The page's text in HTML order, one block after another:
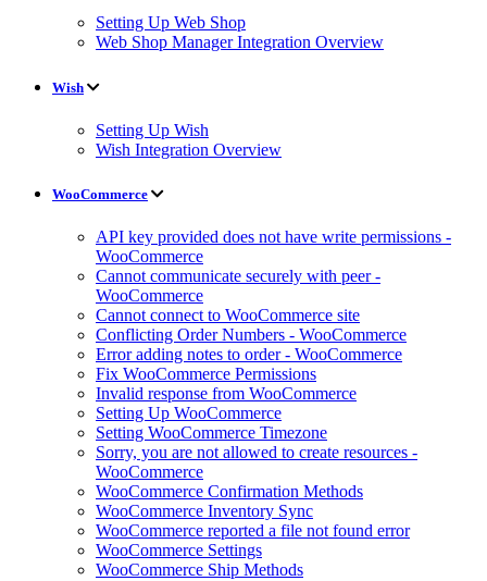
Setting Up Web Shop
Web Shop Manager Integration Overview
Wish
Setting Up Wish
Wish Integration Overview
WooCommerce
API key provided does not have write permissions -
WooCommerce
Cannot communicate securely with peer -
WooCommerce
Cannot connect to WooCommerce site
Conflicting Order Numbers - WooCommerce
Error adding notes to order - WooCommerce
Fix WooCommerce Permissions
Invalid response from WooCommerce
Setting Up WooCommerce
Setting WooCommerce Timezone
Sorry, you are not allowed to create resources -
WooCommerce
WooCommerce Confirmation Methods
WooCommerce Inventory Sync
WooCommerce reported a file not found error
WooCommerce Settings
WooCommerce Ship Methods